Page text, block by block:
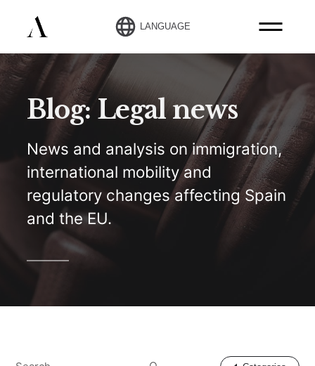
LANGUAGE
Blog: Legal news
News and analysis on immigration,
international mobility and
regulatory changes affecting Spain
and the EU.